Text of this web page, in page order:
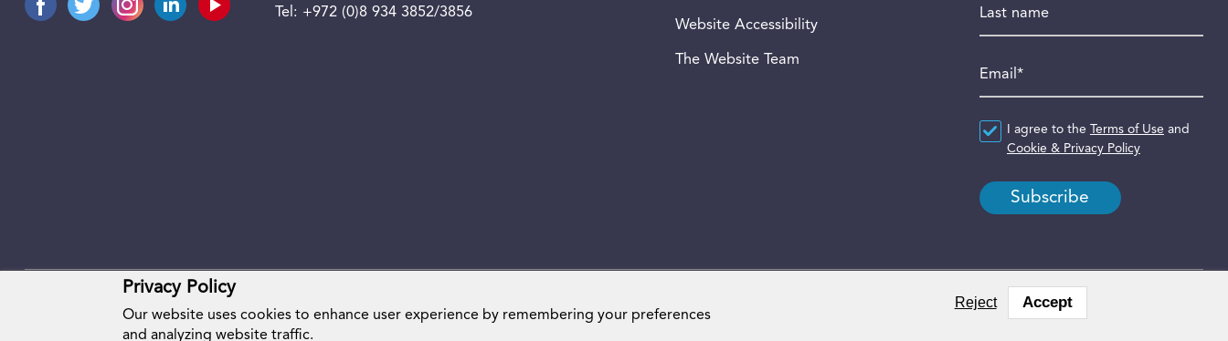
Tel: +972 (0)8 934 3852/3856
Website Accessibility
The Website Team
Agreement*
I agree to the Terms of Use and
Cookie & Privacy Policy
Weizmann Institute of Science. All rights reserved
Privacy Policy
Our website uses cookies to enhance user experience by remembering your preferences
and analyzing website traffic.
Reject Accept